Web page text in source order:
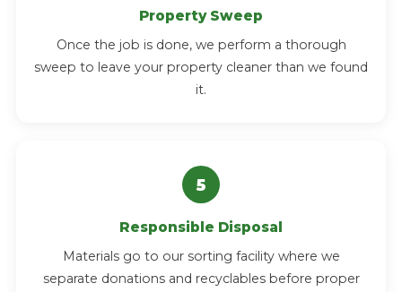
Property Sweep
Once the job is done, we perform a thorough
sweep to leave your property cleaner than we found
it.
Responsible Disposal
Materials go to our sorting facility where we
separate donations and recyclables before proper